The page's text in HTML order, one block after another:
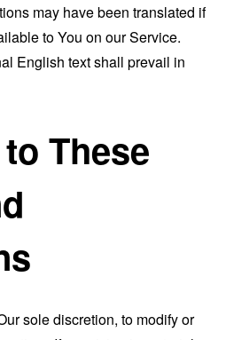
may have been translated if
to You on our Service.
English text shall prevail in
These
sole discretion, to modify or